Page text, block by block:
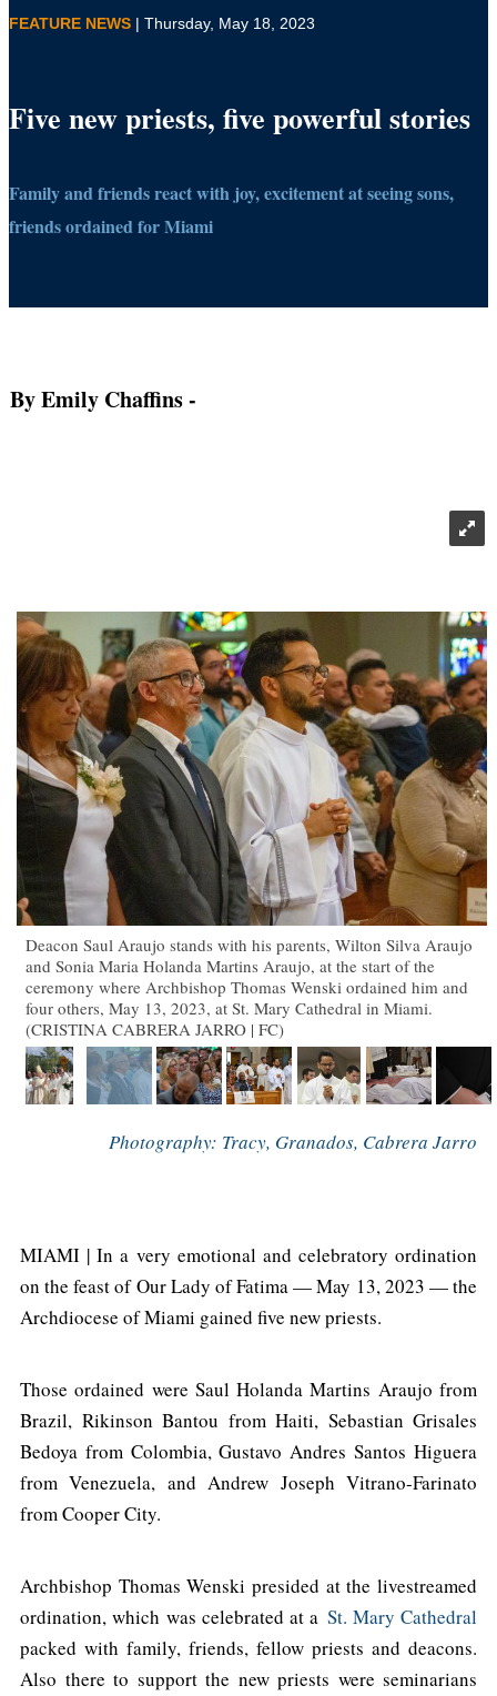
FEATURE NEWS | Thursday, May 18, 2023
Five new priests, five powerful stories
Family and friends react with joy, excitement at seeing sons,
friends ordained for Miami
By Emily Chaffins-
Deacon Saul Araujo stands with his parents, Wilton Silva Araujo
and Sonia Maria Holanda Martins Araujo, at the start of the
ceremony where Archbishop Thomas Wenski ordained him and
four others, May 13, 2023, at St. Mary Cathedral in Miami.
(CRISTINA CABRERA JARRO | FC)
Photography: Tracy, Granados, Cabrera Jarro
MIAMI | In a very emotional and celebratory ordination
on the feast of Our Lady of Fatima — May 13, 2023 — the
Archdiocese of Miami gained five new priests.
Those ordained were Saul Holanda Martins Araujo from
Brazil, Rikinson Bantou from Haiti, Sebastian Grisales
Bedoya from Colombia, Gustavo Andres Santos Higuera
from Venezuela, and Andrew Joseph Vitrano-Farinato
from Cooper City.
Archbishop Thomas Wenski presided at the livestreamed
ordination, which was celebrated at a St. Mary Cathedral
packed with family, friends, fellow priests and deacons.
Also there to support the new priests were seminarians